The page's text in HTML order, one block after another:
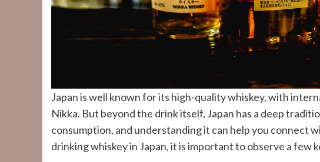
Japan is well known for its high-quality whiskey, with
Nikka. But beyond the drink itself, Japan has a deep
consumption, and understanding it can help you connect
drinking whiskey in Japan, it is important to observe a few